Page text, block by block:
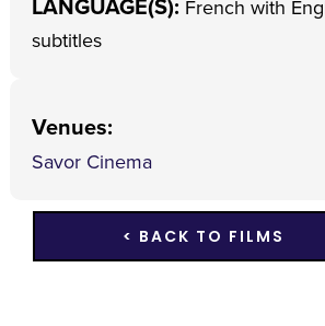
French with
subtitles
Venues:
Savor Cinema
< BACK TO FILMS